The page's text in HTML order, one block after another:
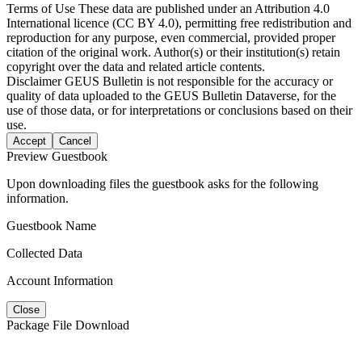
Terms of Use These data are published under an Attribution 4.0
International licence (CC BY 4.0), permitting free redistribution and
reproduction for any purpose, even commercial, provided proper
citation of the original work. Author(s) or their institution(s) retain
copyright over the data and related article contents.
DisclaimerGEUS Bulletin is not responsible for the accuracy or
quality of data uploaded to the GEUS Bulletin Dataverse, for the
use of those data, or for interpretations or conclusions based on their
use.
Accept Cancel
Preview Guestbook
Upon downloading files the guestbook asks for the following
information.
Guestbook Name
Collected Data
Account Information
Close
Package File Download